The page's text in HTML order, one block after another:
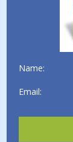
Name:
Email: